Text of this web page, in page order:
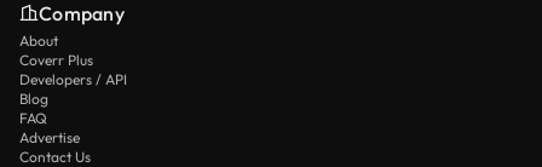
Company
About
Coverr Plus
Developers / API
Blog
FAQ
Advertise
Contact Us